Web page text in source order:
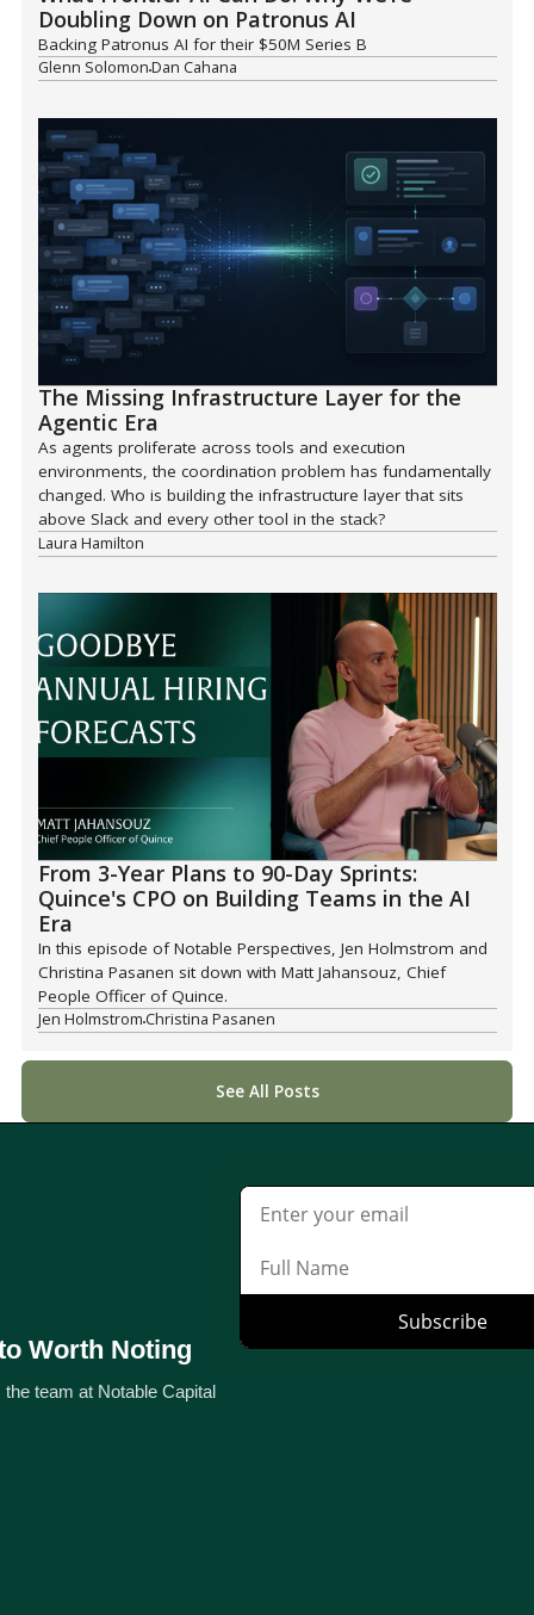
Doubling Down on Patronus AI
Backing Patronus AI for their $50M Series B
Glenn SolomonDan Cahana
The Missing Infrastructure Layer for the
Agentic Era
As agents proliferate across tools and execution
environments, the coordination problem has fundamentally
changed. Who is building the infrastructure layer that sits
above Slack and every other tool in the stack?
Laura Hamilton
From 3-Year Plans to 90-Day Sprints:
Quince's CPO on Building Teams in the AI
Era
In this episode of Notable Perspectives, Jen Holmstrom and
Christina Pasanen sit down with Matt Jahansouz, Chief
People Officer of Quince.
Jen Holmstrom Christina Pasanen
See All Posts
Worth Noting
team at Notable Capital